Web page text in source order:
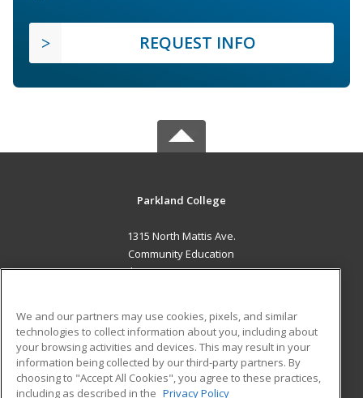
REQUEST INFO
Parkland College
1315 North Mattis Ave.
Community Education
Champaign, IL 61821 US
Career Training
ADDITIONAL RESOURCES
Financial Assistance
Student Blog
We and our partners may use cookies, pixels, and similar
technologies to collect information about you, including about
your browsing activities and devices. This may result in your
information being collected by our third-party partners. By
choosing to "Accept All Cookies", you agree to these practices,
including as described in the Privacy Policy